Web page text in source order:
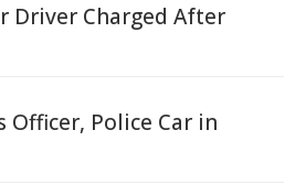
Driver Charged After
Police Car in